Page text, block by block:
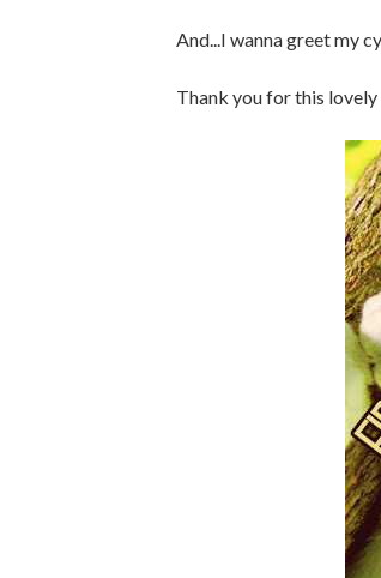
And...I wanna greet my
Thank you for this